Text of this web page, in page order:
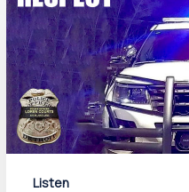
Listen